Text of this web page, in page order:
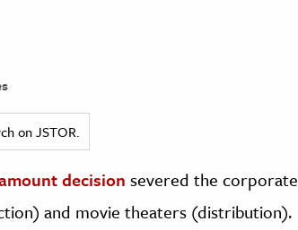
on JSTOR.
decision severed the corporate
and movie theaters (distribution).